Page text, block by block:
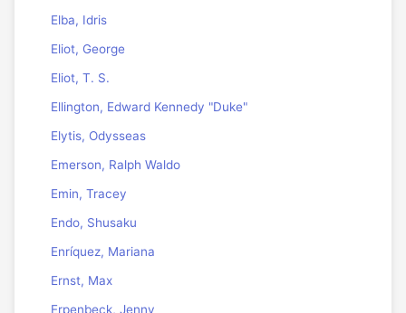
Elba, Idris
Eliot, George
Eliot, T. S.
Ellington, Edward Kennedy "Duke"
Elytis, Odysseas
Emerson, Ralph Waldo
Emin, Tracey
Endo, Shusaku
Enríquez, Mariana
Ernst, Max
Erpenbeck, Jenny